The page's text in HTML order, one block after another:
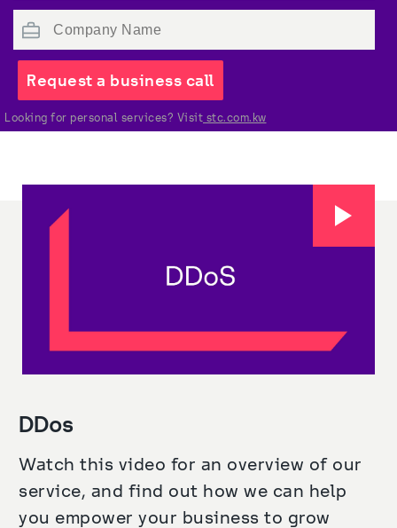
Request a business call
Looking for personal services? Visit stc.com.kw
DDos
Watch this video for an overview of our
service, and find out how we can help
you empower your business to grow